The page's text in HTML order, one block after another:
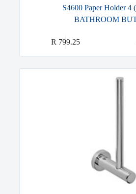
S4600 Paper Holder 4
BATHROOM
R 799.25